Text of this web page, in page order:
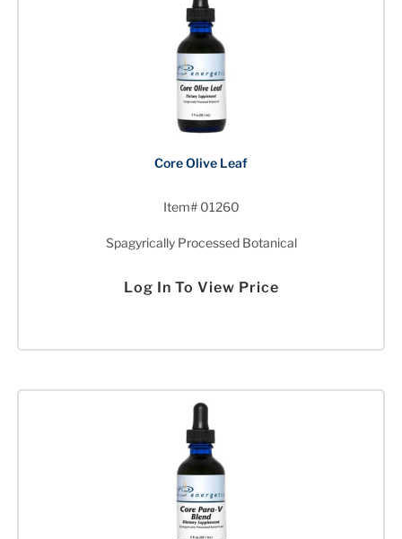
Core Olive Leaf
Item# 01260
Spagyrically Processed Botanical
Log In To View Price